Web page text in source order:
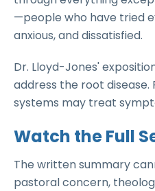
—people who have tried
anxious, and dissatisfied.
Dr. Lloyd-Jones'
address the root
systems may treat
Watch the Full
The written summary
pastoral concern,